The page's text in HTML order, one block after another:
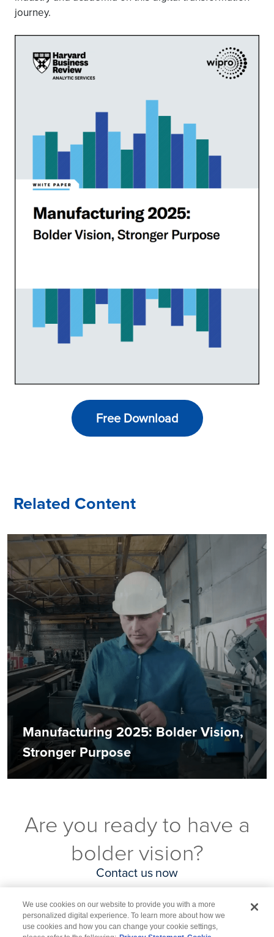
journey.
Free Download
Related Content
Manufacturing 2025: Bolder Vision,
Stronger Purpose
Are you ready to have a
bolder vision?
Contact us now
We use cookies on our website to provide you with a more
personalized digital experience. To learn more about how we
use cookies and how you can change your cookie settings,